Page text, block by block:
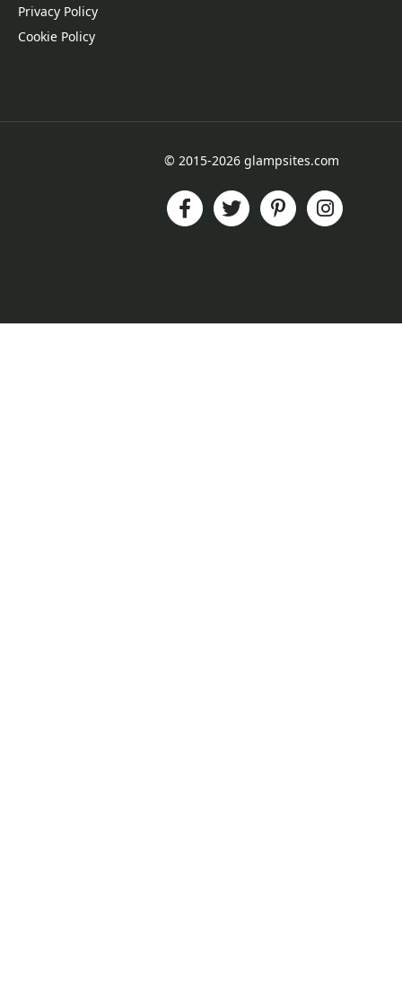
Privacy Policy
Cookie Policy
© 2015-2026 glampsites.com